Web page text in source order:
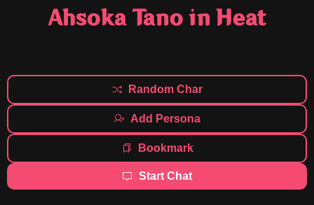
Ahsoka Tano in Heat
Random Char
Add Persona
Bookmark
Start Chat